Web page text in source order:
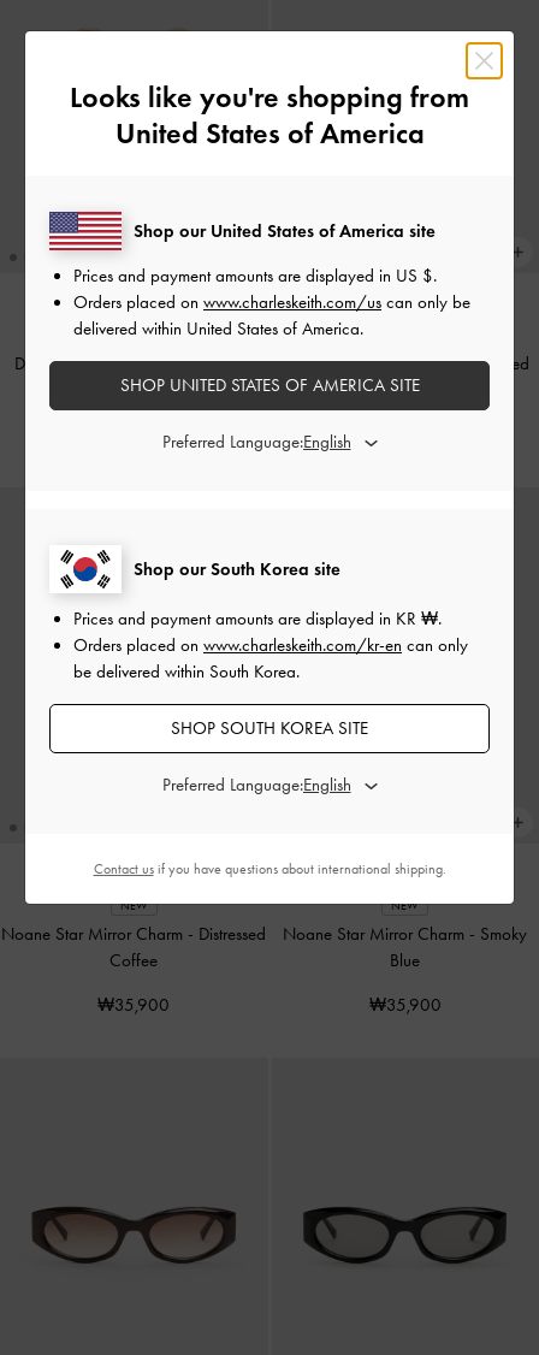
NEW
Donora Sculptural Drop Earrings-
Gold
₩49,900
Noane Passport Holder-Distressed
Coffee
NEW
Noane Star Mirror Charm - Distressed
Coffee
₩35,900
NEW
Noane Star Mirror Charm - Smoky
Blue
₩35,900
Looks like you're shopping from
United States of America
Shop our South Korea site
Prices and payment amounts are displayed in KR ₩.
Orders placed on www.charleskeith.com/kr-en can only
be delivered within South Korea.
SHOP SOUTH KOREA SITE
Preferred Language:
Shop our United States of America site
Prices and payment amounts are displayed in US $.
Orders placed on www.charleskeith.com/us can only be
delivered within United States of America.
SHOP UNITED STATES OF AMERICA SITE
Preferred Language:
Contact usif you have questions about international shipping.